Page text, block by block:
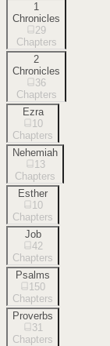
1
Chronicles
29
Chapters
2
Chronicles
36
Chapters
Ezra
10
Chapters
Nehemiah
13
Chapters
Esther
10
Chapters
Job
42
Chapters
Psalms
150
Chapters
Proverbs
31
Chapters